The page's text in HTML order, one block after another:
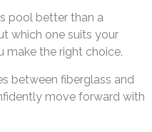
pool better than a
which one suits your
make the right choice.
between fiberglass and
move forward with